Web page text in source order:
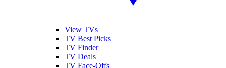
View TVs
TV Best Picks
TV Finder
TV Deals
TV Face-Offs